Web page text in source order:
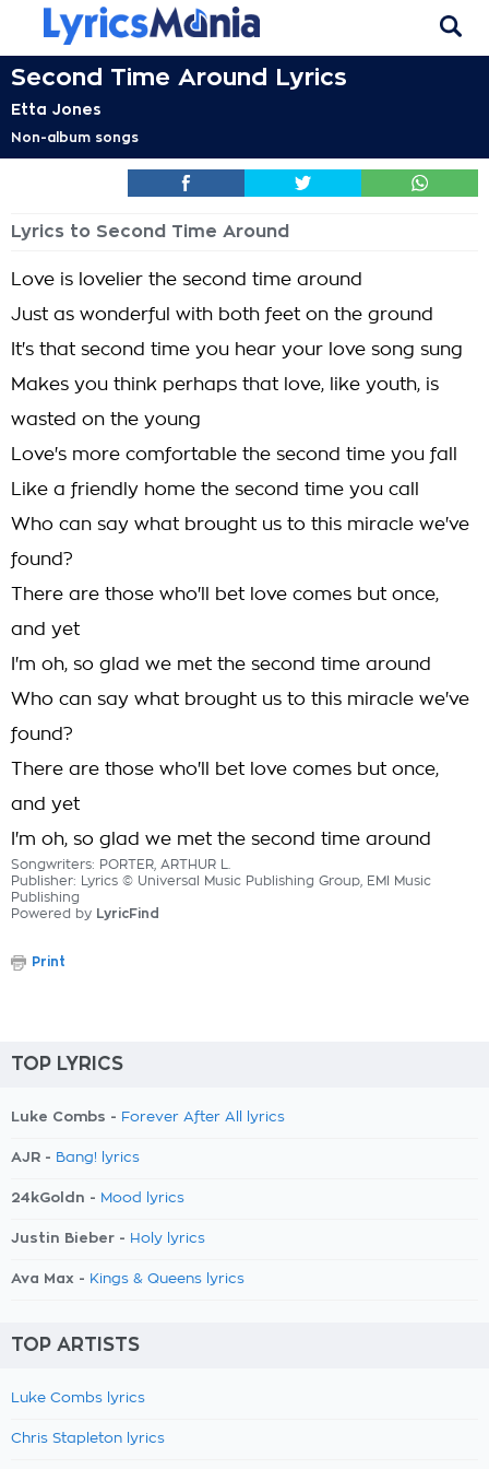
Second Time Around Lyrics
Etta Jones
Non-album songs
Lyrics to Second Time Around
Love is lovelier the second time around
Just as wonderful with both feet on the ground
It's that second time you hear your love song sung
Makes you think perhaps that love, like youth, is
wasted on the young
Love's more comfortable the second time you fall
Like a friendly home the second time you call
Who can say what brought us to this miracle we've
found?
There are those who'll bet love comes but once,
and yet
I'm oh, so glad we met the second time around
Who can say what brought us to this miracle we've
found?
There are those who'll bet love comes but once,
and yet
I'm oh, so glad we met the second time around
Songwriters: PORTER, ARTHUR L.
Publisher: Lyrics © Universal Music Publishing Group, EMI Music
Publishing
Powered by LyricFind
Print
TOP LYRICS
Luke Combs - Forever After All lyrics
AJR - Bang! lyrics
24kGoldn - Mood lyrics
Justin Bieber - Holy lyrics
Ava Max - Kings & Queens lyrics
TOP ARTISTS
Luke Combs lyrics
Chris Stapleton lyrics